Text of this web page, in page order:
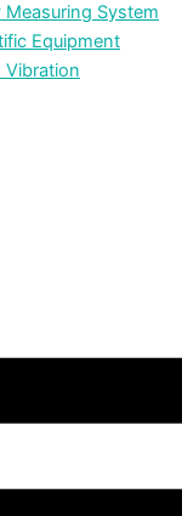
System
Equipment
Vibration